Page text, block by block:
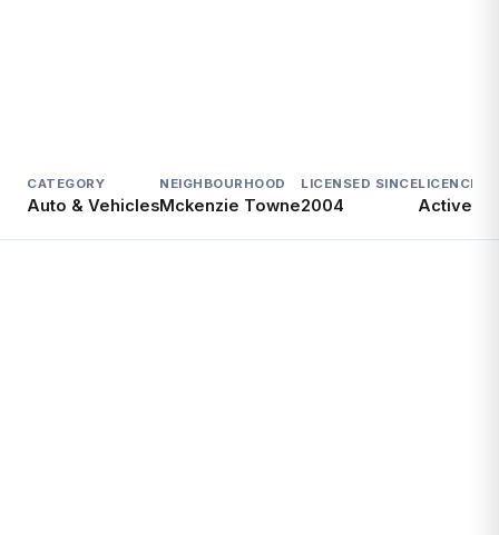
CATEGORY
Auto & Vehicles
NEIGHBOURHOOD
Mckenzie Towne
LICENSED SINCE
2004
LICENCE
Active